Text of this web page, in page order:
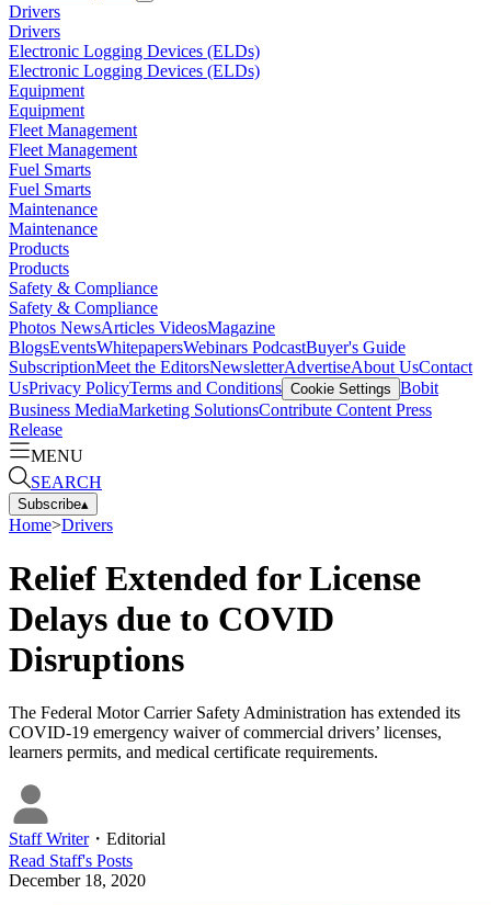
Drivers
Drivers
Electronic Logging Devices (ELDs)
Electronic Logging Devices (ELDs)
Equipment
Equipment
Fleet Management
Fleet Management
Fuel Smarts
Fuel Smarts
Maintenance
Maintenance
Products
Products
Safety & Compliance
Safety & Compliance
Photos NewsArticles VideosMagazine
BlogsEventsWhitepapersWebinars PodcastBuyer's Guide
SubscriptionMeet the EditorsNewsletterAdvertiseAbout UsContact
UsPrivacy PolicyTerms and Conditions Cookie Settings Bobit
Business MediaMarketing SolutionsContribute Content Press
Release
MENU
SEARCH
Subscribe▴
Home>Drivers
Relief Extended for License
Delays due to COVID
Disruptions
The Federal Motor Carrier Safety Administration has extended its
COVID-19 emergency waiver of commercial drivers’ licenses,
learners permits, and medical certificate requirements.
Staff Writer・ Editorial
Read Staff's Posts
December 18, 2020